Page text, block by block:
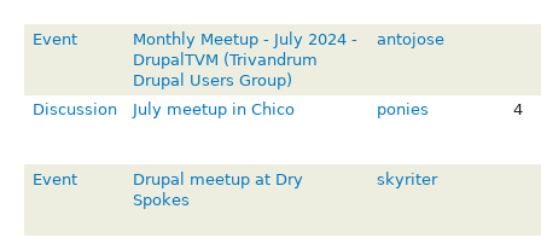
Event
Monthly Meetup - July 2024 -
DrupalTVM (Trivandrum
Drupal Users Group)
antojose
Discussion July meetup in Chico ponies 4
Event
Drupal meetup at Dry
Spokes
skyriter